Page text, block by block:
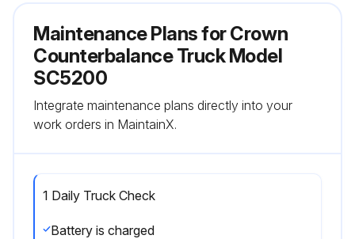
Maintenance Plans for Crown
Counterbalance Truck Model
SC5200
Integrate maintenance plans directly into your
work orders in MaintainX.
1 Daily Truck Check
Battery is charged